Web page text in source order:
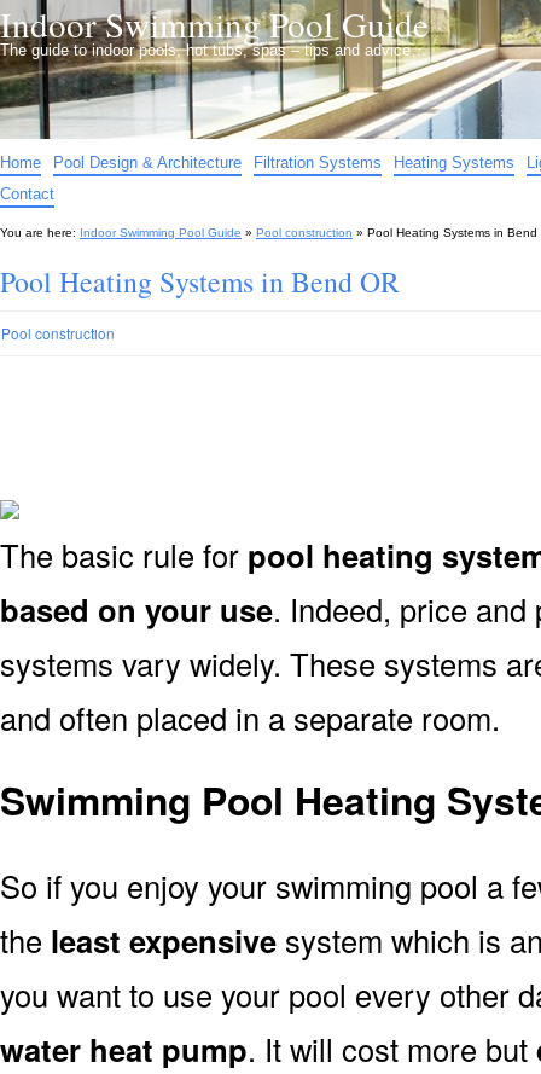
Indoor Swimming Pool Guide
The guide to indoor pools, hot tubs, spas – tips and advice…
Home Pool Design & Architecture Filtration Systems Heating Systems
Contact
You are here: Indoor Swimming Pool Guide » Pool construction » Pool Heating Systems in Bend
Pool Heating Systems in Bend OR
Pool construction
The basic rule for pool heating
based on your use. Indeed, price
systems vary widely. These systems
and often placed in a separate room.
Swimming Pool Heating
So if you enjoy your swimming pool a
the least expensive system which is
you want to use your pool every other
water heat pump. It will cost more but